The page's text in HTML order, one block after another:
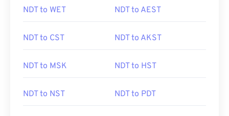
NDT to WET NDT to AEST
NDT to CST NDT to AKST
NDT to MSK NDT to HST
NDT to NST NDT to PDT